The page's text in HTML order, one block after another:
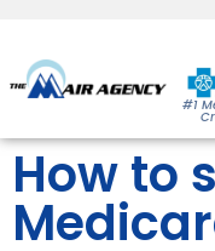
#1
How to